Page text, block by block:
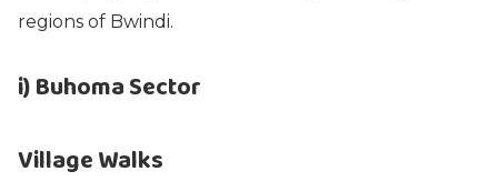
regions of Bwindi.
i) Buhoma Sector
Village Walks